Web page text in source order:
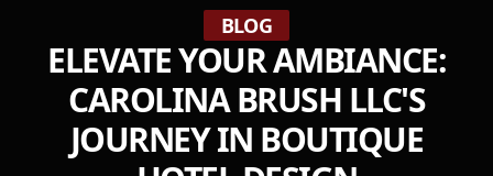
BLOG
ELEVATE YOUR AMBIANCE:
CAROLINA BRUSH LLC'S
JOURNEY IN BOUTIQUE